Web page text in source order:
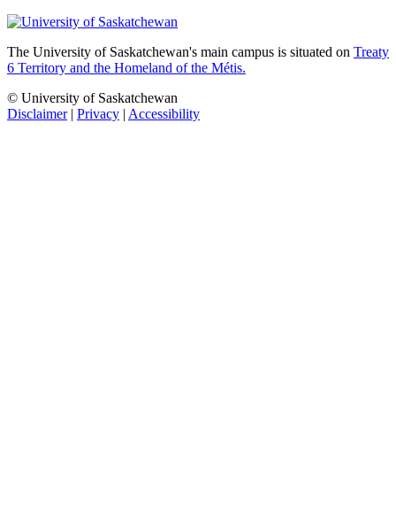
The University of Saskatchewan's main campus is situated on Treaty
6 Territory and the Homeland of the Métis.
© University of Saskatchewan
Disclaimer| Privacy | Accessibility